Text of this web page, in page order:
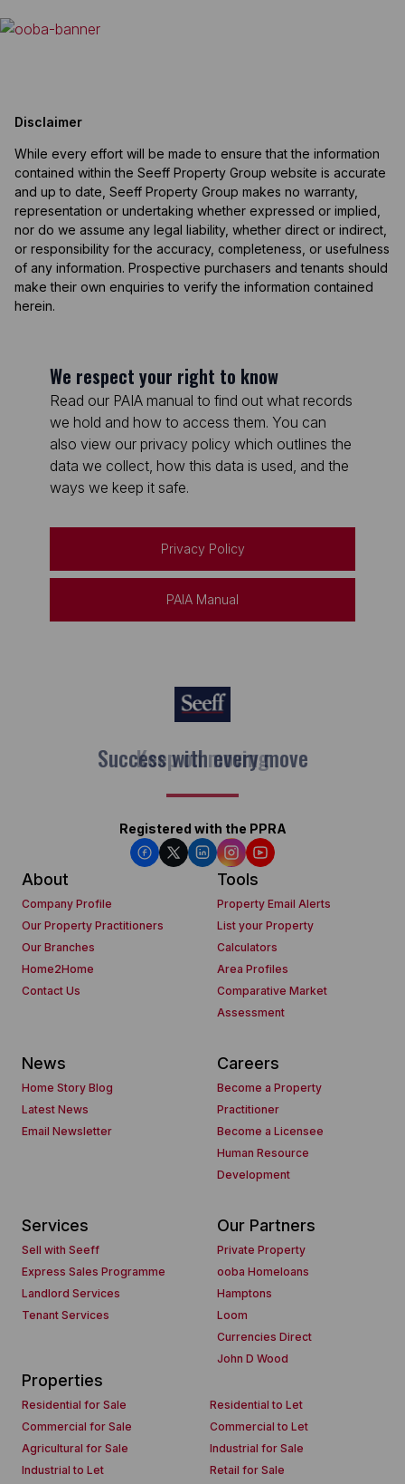
Disclaimer
While every effort will be made to ensure that the information
contained within the Seeff Property Group website is accurate
and up to date, Seeff Property Group makes no warranty,
representation or undertaking whether expressed or implied,
nor do we assume any legal liability, whether direct or indirect,
or responsibility for the accuracy, completeness, or usefulness
of any information. Prospective purchasers and tenants should
make their own enquiries to verify the information contained
herein.
We respect your right to know
Read our PAIA manual to find out what records
we hold and how to access them. You can
also view our privacy policy which outlines the
data we collect, how this data is used, and the
ways we keep it safe.
Privacy Policy
PAIA Manual
Keep on moving
Registered with the PPRA
About
Company Profile
Our Property Practitioners
Our Branches
Home2Home
Contact Us
Tools
Property Email Alerts
List your Property
Calculators
Area Profiles
Comparative Market
Assessment
News
Home Story Blog
Latest News
Email Newsletter
Careers
Become a Property
Practitioner
Become a Licensee
Human Resource
Development
Services
Sell with Seeff
Express Sales Programme
Landlord Services
Tenant Services
Our Partners
Private Property
ooba Homeloans
Hamptons
Loom
Currencies Direct
John D Wood
Properties
Residential for Sale
Residential to Let
Commercial for Sale
Commercial to Let
Agricultural for Sale
Industrial for Sale
Industrial to Let
Retail for Sale